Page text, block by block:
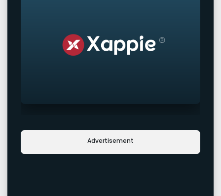
Advertisement